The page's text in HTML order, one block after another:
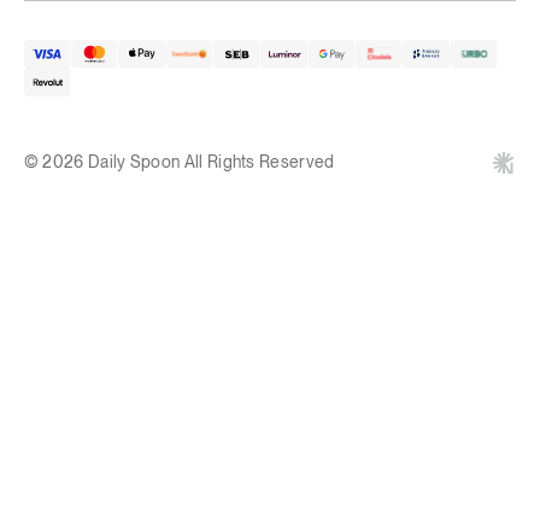
© 2026 Daily Spoon All Rights Reserved